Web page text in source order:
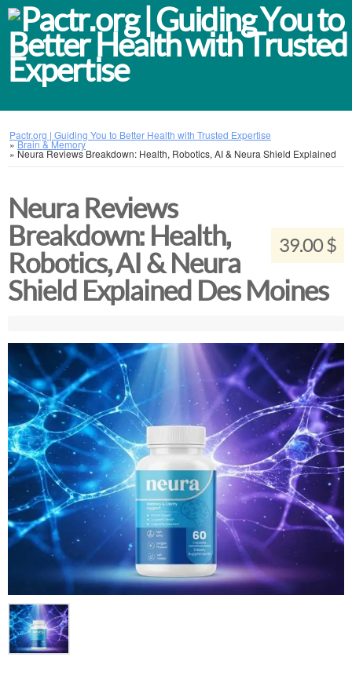
Pactr.org | Guiding You to Better Health with Trusted Expertise
»Brain & Memory
» Neura Reviews Breakdown: Health, Robotics, AI & Neura Shield Explained
39.00 $
Neura Reviews
Breakdown: Health,
Robotics, AI & Neura
Shield Explained Des Moines